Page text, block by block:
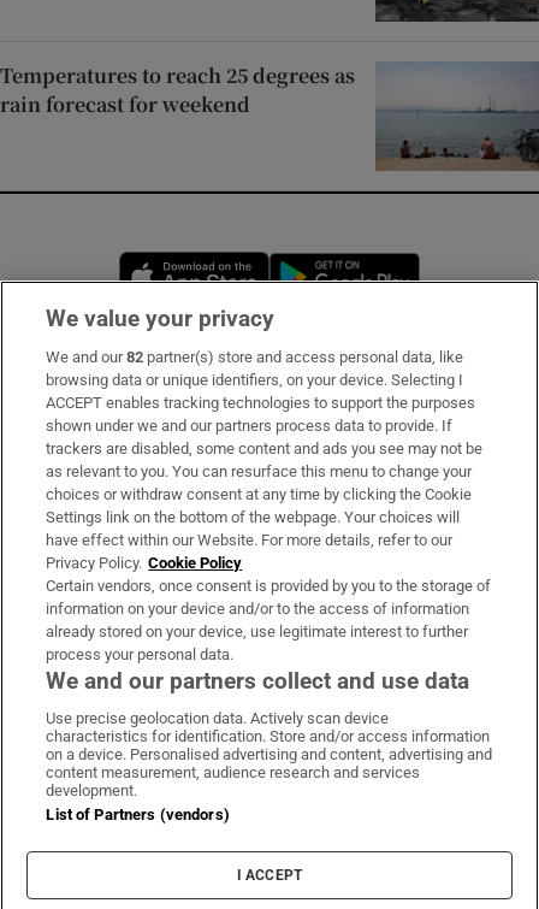
Temperatures to reach 25 degrees as
rain forecast for weekend
Opens in new window
Subscribe
Support
About Us
Irish Times Products & Services
OUR PARTNERS
Irish Times on WhatsApp
Irish Times on Facebook
Irish Times on X
Irish Times on LinkedIn
Irish Times on Instagram
Terms & Conditions
Privacy Policy
Cookie Information
Cookie Settings
We value your privacy
We and our82 partner(s) store and access personal data, like
browsing data or unique identifiers, on your device. Selecting I
ACCEPT enables tracking technologies to support the purposes
shown under we and our partners process data to provide. If
trackers are disabled, some content and ads you see may not be
as relevant to you. You can resurface this menu to change your
choices or withdraw consent at any time by clicking the Cookie
Settings link on the bottom of the webpage. Your choices will
have effect within our Website. For more details, refer to our
Privacy Policy. Cookie Policy
Certain vendors, once consent is provided by you to the storage of
information on your device and/or to the access of information
already stored on your device, use legitimate interest to further
process your personal data.
We and our partners collect and use data
Use precise geolocation data. Actively scan device
characteristics for identification. Store and/or access information
on a device. Personalised advertising and content, advertising and
content measurement, audience research and services
development.
List of Partners (vendors)
I ACCEPT